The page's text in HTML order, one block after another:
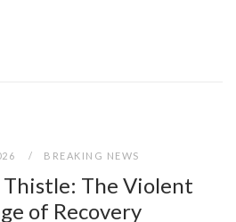
BREAKING NEWS
The Violent
of Recovery